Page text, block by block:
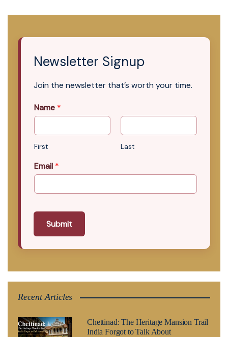
Newsletter Signup
Join the newsletter that’s worth your time.
Name *
First Last
Email *
Submit
Recent Articles
Chettinad: The Heritage Mansion Trail
India Forgot to Talk About